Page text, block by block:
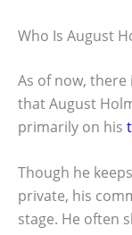
Who Is August
As of now,
that August
primarily on his
Though he
private, his
stage. He often